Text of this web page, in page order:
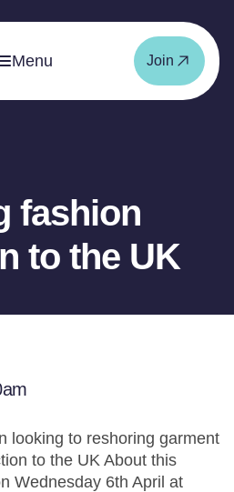
Menu Join
fashion
to the UK
looking to reshoring garment
to the UK About this
Wednesday 6th April at